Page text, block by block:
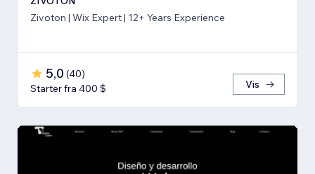
Zivoton | Wix Expert | 12+ Years Experience
5,0 (40)
Starter fra 400 $
Vis